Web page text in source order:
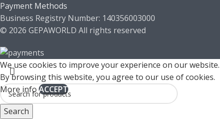
Payment Methods
Business Registry Number: 140356003000
© 2026 GEPAWORLD All rights reserved
Search
We use cookies to improve your experience on our website.
By browsing this website, you agree to our use of cookies.
More info ACCEPT